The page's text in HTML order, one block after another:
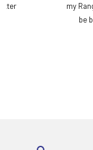
my
be